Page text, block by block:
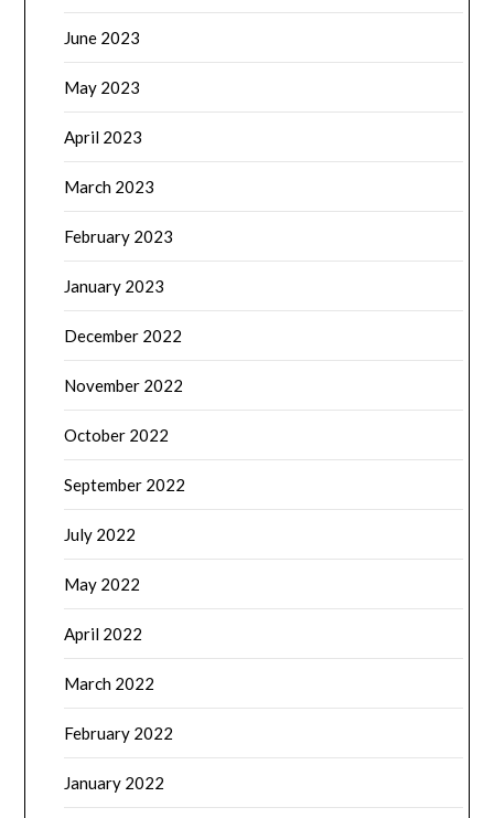
June 2023
May 2023
April 2023
March 2023
February 2023
January 2023
December 2022
November 2022
October 2022
September 2022
July 2022
May 2022
April 2022
March 2022
February 2022
January 2022